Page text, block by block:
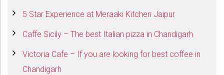
5 Star Experience at Meraaki Kitchen Jaipur
Caffe Sicily – The best Italian pizza in Chandigarh
Victoria Cafe – If you are looking for best coffee in
Chandigarh